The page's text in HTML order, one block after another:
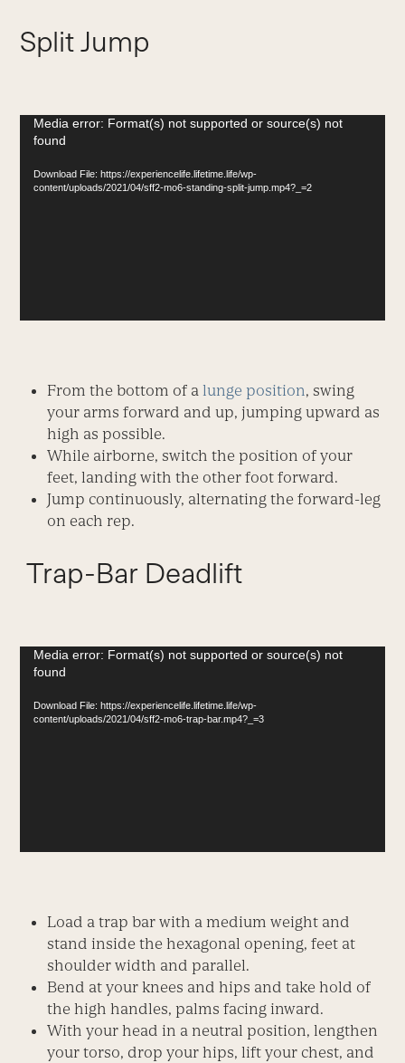
Split Jump
Video
Player
Media error: Format(s) not supported or source(s) not
found
Download File: https://experiencelife.lifetime.life/wp-
content/uploads/2021/04/sff2-mo6-standing-split-jump.mp4?_=2
From the bottom of alunge position, swing
your arms forward and up, jumping upward as
high as possible.
While airborne, switch the position of your
feet, landing with the other foot forward.
Jump continuously, alternating the forward-leg
on each rep.
Trap-Bar Deadlift
Video
Player
Media error: Format(s) not supported or source(s) not
found
Download File: https://experiencelife.lifetime.life/wp-
content/uploads/2021/04/sff2-mo6-trap-bar.mp4?_=3
Load a trap bar with a medium weight and
stand inside the hexagonal opening, feet at
shoulder width and parallel.
Bend at your knees and hips and take hold of
the high handles, palms facing inward.
With your head in a neutral position, lengthen
your torso, drop your hips, lift your chest, and